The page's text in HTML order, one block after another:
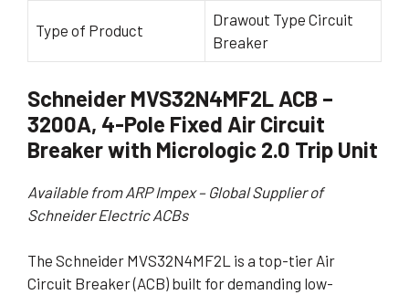
Type of Product
Drawout Type Circuit
Breaker
Schneider MVS32N4MF2L ACB –
3200A, 4-Pole Fixed Air Circuit
Breaker with Micrologic 2.0 Trip Unit
Available from ARP Impex – Global Supplier of
Schneider Electric ACBs
The Schneider MVS32N4MF2L is a top-tier Air
Circuit Breaker (ACB) built for demanding low-